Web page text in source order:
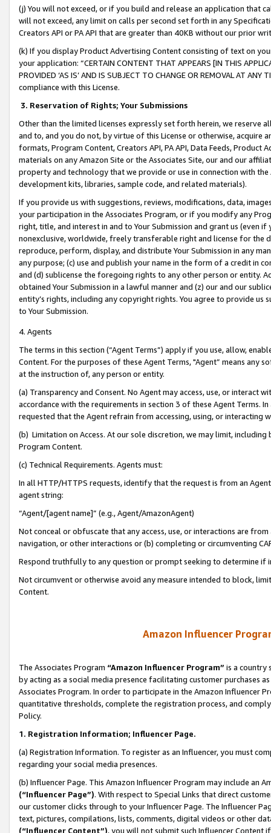
(j) You will not exceed, or if you build and release an application that
will not exceed, any limit on calls per second set forth in any
Creators API or PA API that are greater than 40KB without our prior
(k) If you display Product Advertising Content consisting of text on
your application: “CERTAIN CONTENT THAT APPEARS [IN THIS
PROVIDED ‘AS IS’ AND IS SUBJECT TO CHANGE OR REMOVAL AT
compliance with this License.
3. Reservation of Rights; Your Submissions
Other than the limited licenses expressly set forth herein, we
and to, and you do not, by virtue of this License or otherwise, acquire
formats, Program Content, Creators API, PA API, Data Feeds,
materials on any Amazon Site or the Associates Site, our and our
property and technology that we provide or use in connection with
development kits, libraries, sample code, and related materials).
If you provide us with suggestions, reviews, modifications, data,
your participation in the Associates Program, or if you modify any
right, title, and interest in and to Your Submission and grant us (even
nonexclusive, worldwide, freely transferable right and license for
reproduce, perform, display, and distribute Your Submission in any
any purpose; (c) use and publish your name in the form of a credit in
and (d) sublicense the foregoing rights to any other person or entity.
obtained Your Submission in a lawful manner and (z) our and our
entity’s rights, including any copyright rights. You agree to provide us
to Your Submission.
4. Agents
The terms in this section (“Agent Terms”) apply if you use, allow,
Content. For the purposes of these Agent Terms, "Agent” means
at the instruction of, any person or entity.
(a) Transparency and Consent. No Agent may access, use, or
accordance with the requirements in section 3 of these Agent Terms.
requested that the Agent refrain from accessing, using, or interacting
(b) Limitation on Access. At our sole discretion, we may limit,
Program Content.
(c) Technical Requirements. Agents must:
In all HTTP/HTTPS requests, identify that the request is from an
agent string:
“Agent/[agent name]” (e.g., Agent/AmazonAgent)
Not conceal or obfuscate that any access, use, or interactions are
navigation, or other interactions or (b) completing or circumventing
Respond truthfully to any question or prompt seeking to determine if
Not circumvent or otherwise avoid any measure intended to block,
Content.
Amazon Influencer
The Associates Program “Amazon Influencer Program” is a country
by acting as a social media presence facilitating customer purchases
Associates Program. In order to participate in the Amazon Influencer
quantitative thresholds, complete the registration process, and
Policy.
1. Registration Information; Influencer Page.
(a) Registration Information. To register as an Influencer, you must
regarding your social media presences.
(b) Influencer Page. This Amazon Influencer Program may include an
(“Influencer Page”). With respect to Special Links that direct
our customer clicks through to your Influencer Page. The Influencer
text, pictures, compilations, lists, comments, digital videos or other
(“Influencer Content”), you will not submit such Influencer Content